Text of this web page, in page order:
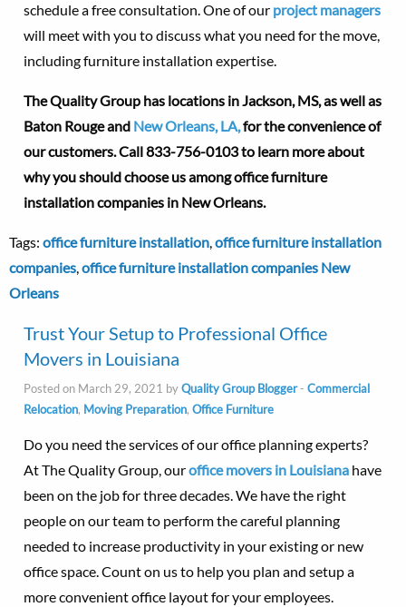
schedule a free consultation. One of our project managers
will meet with you to discuss what you need for the move,
including furniture installation expertise.
The Quality Group has locations in Jackson, MS, as well as
Baton Rouge and New Orleans, LA,for the convenience of
our customers.Call 833-756-0103 to learn more about
why you should choose us among office furniture
installation companies in New Orleans.
Tags: office furniture installation,office furniture installation
companies,office furniture installation companies New
Orleans
Trust Your Setup to Professional Office
Movers in Louisiana
Posted on March 29, 2021 byQuality Group Blogger- Commercial
Relocation, Moving Preparation, Office Furniture
Do you need the services of our office planning experts?
At The Quality Group, ouroffice movers in Louisiana have
been on the job for three decades. We have the right
people on our team to perform the careful planning
needed to increase productivity in your existing or new
office space. Count on us to help you plan and setup a
more convenient office layout for your employees.